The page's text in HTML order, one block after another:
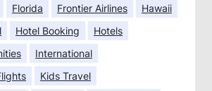
Florida Frontier Airlines
Hawaii
Hotel Booking
Hotels
International
Kids Travel